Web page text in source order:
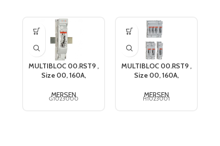
MULTIBLOC 00.RST9 ,
Size 00, 160A,
G1023000
MERSEN
G1023000
MULTIBLOC 00.RST9 ,
Size 00, 160A,
H1023001
MERSEN
H1023001